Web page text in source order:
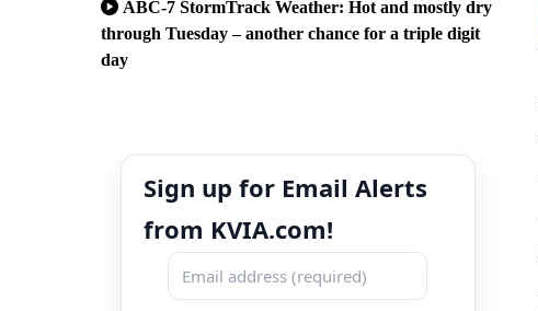
ABC-7 StormTrack Weather: Hot and mostly dry
through Tuesday – another chance for a triple digit
day
Sign up for Email Alerts
from KVIA.com!